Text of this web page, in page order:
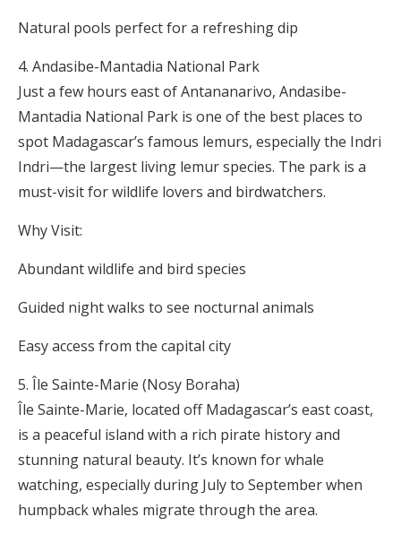
Natural pools perfect for a refreshing dip
Andasibe-Mantadia National Park
Just a few hours east of Antananarivo, Andasibe-
Mantadia National Park is one of the best places to
spot Madagascar’s famous lemurs, especially the Indri
Indri—the largest living lemur species. The park is a
must-visit for wildlife lovers and birdwatchers.
Why Visit:
Abundant wildlife and bird species
Guided night walks to see nocturnal animals
Easy access from the capital city
Île Sainte-Marie (Nosy Boraha)
Île Sainte-Marie, located off Madagascar’s east coast,
is a peaceful island with a rich pirate history and
stunning natural beauty. It’s known for whale
watching, especially during July to September when
humpback whales migrate through the area.